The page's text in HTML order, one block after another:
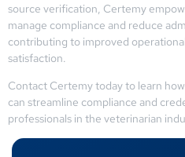
source verification, Certemy
manage compliance and reduce
contributing to improved
satisfaction.
Contact Certemy today to learn
can streamline compliance and
professionals in the veterinarian